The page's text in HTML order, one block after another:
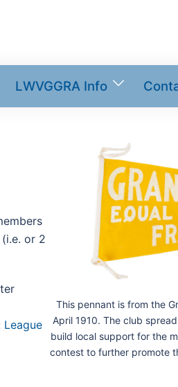
LWVGGRA Info
or 2
League
This pennant is from the
April 1910. The club
build local support for the
contest to further promote